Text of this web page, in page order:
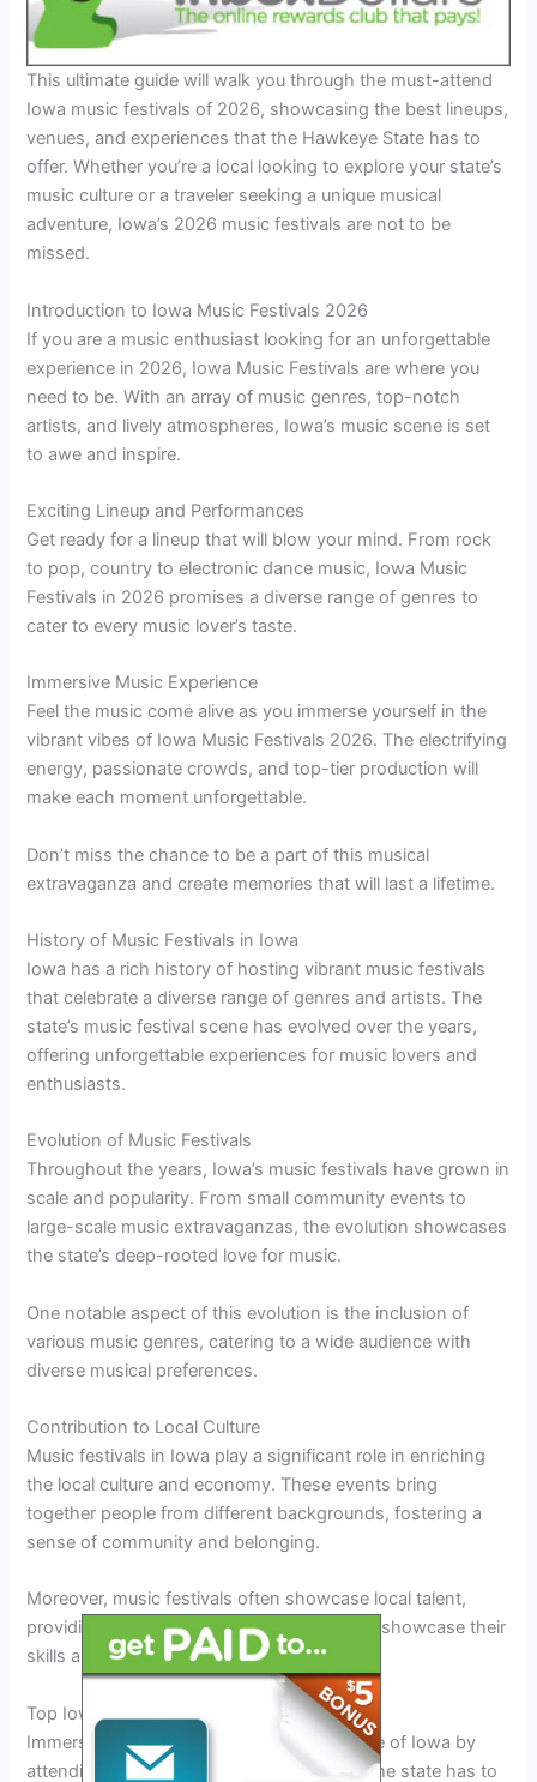
This ultimate guide will walk you through the must-attend
Iowa music festivals of 2026, showcasing the best lineups,
venues, and experiences that the Hawkeye State has to
offer. Whether you’re a local looking to explore your state’s
music culture or a traveler seeking a unique musical
adventure, Iowa’s 2026 music festivals are not to be
missed.
Introduction to Iowa Music Festivals 2026
If you are a music enthusiast looking for an unforgettable
experience in 2026, Iowa Music Festivals are where you
need to be. With an array of music genres, top-notch
artists, and lively atmospheres, Iowa’s music scene is set
to awe and inspire.
Exciting Lineup and Performances
Get ready for a lineup that will blow your mind. From rock
to pop, country to electronic dance music, Iowa Music
Festivals in 2026 promises a diverse range of genres to
cater to every music lover’s taste.
Immersive Music Experience
Feel the music come alive as you immerse yourself in the
vibrant vibes of Iowa Music Festivals 2026. The electrifying
energy, passionate crowds, and top-tier production will
make each moment unforgettable.
Don’t miss the chance to be a part of this musical
extravaganza and create memories that will last a lifetime.
History of Music Festivals in Iowa
Iowa has a rich history of hosting vibrant music festivals
that celebrate a diverse range of genres and artists. The
state’s music festival scene has evolved over the years,
offering unforgettable experiences for music lovers and
enthusiasts.
Evolution of Music Festivals
Throughout the years, Iowa’s music festivals have grown in
scale and popularity. From small community events to
large-scale music extravaganzas, the evolution showcases
the state’s deep-rooted love for music.
One notable aspect of this evolution is the inclusion of
various music genres, catering to a wide audience with
diverse musical preferences.
Contribution to Local Culture
Music festivals in Iowa play a significant role in enriching
the local culture and economy. These events bring
together people from different backgrounds, fostering a
sense of community and belonging.
Moreover, music festivals often showcase local talent,
providing a platform for emerging artists to showcase their
skills and gain recognition.
Top Iowa Music Festivals to Attend in 2026
Immerse yourself in the vibrant music scene of Iowa by
attending some of the top music festivals the state has to